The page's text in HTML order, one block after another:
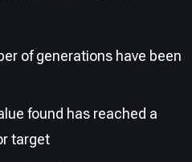
of generations have been
found has reached a
target